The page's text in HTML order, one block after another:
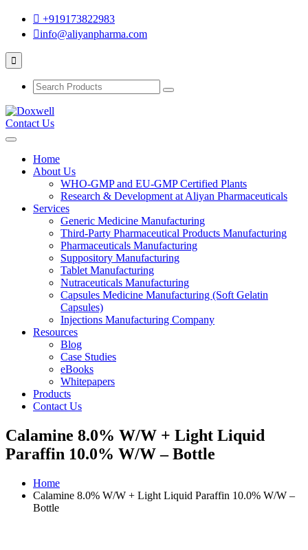
+919173822983
info@aliyanpharma.com
Contact Us
Home
About Us
WHO-GMP and EU-GMP Certified Plants
Research & Development at Aliyan Pharmaceuticals
Services
Generic Medicine Manufacturing
Third-Party Pharmaceutical Products Manufacturing
Pharmaceuticals Manufacturing
Suppository Manufacturing
Tablet Manufacturing
Nutraceuticals Manufacturing
Capsules Medicine Manufacturing (Soft Gelatin
Capsules)
Injections Manufacturing Company
Resources
Blog
Case Studies
eBooks
Whitepapers
Products
Contact Us
Calamine 8.0% W/W + Light Liquid
Paraffin 10.0% W/W – Bottle
Home
Calamine 8.0% W/W + Light Liquid Paraffin 10.0% W/W –
Bottle